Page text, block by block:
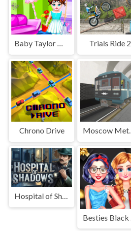
Baby Taylor House Cleanup Trials Ride 2
Chrono Drive
Hospital of Shadows